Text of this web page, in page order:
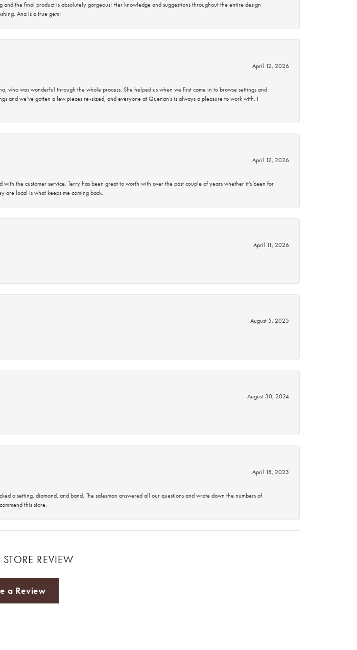
the final product is absolutely gorgeous! Her knowledge and suggestions throughout the entire design
Ana is a true gem!
April 12, 2026
who was wonderful through the whole process. She helped us when we first came in to browse settings and
and we’ve gotten a few pieces re-sized, and everyone at Quenan’s is always a pleasure to work with. I
April 12, 2026
the customer service. Terry has been great to worth with over the past couple of years whether it’s been for
are local is what keeps me coming back.
April 11, 2026
August 5, 2025
August 30, 2024
April 18, 2023
a setting, diamond, and band. The salesman answered all our questions and wrote down the numbers of
this store.
REVIEW
a Review